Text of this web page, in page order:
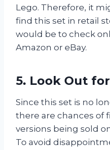
Lego. Therefore, it
find this set in retail
would be to check
Amazon or eBay.
5. Look Out
Since this set is no
there are chances of
versions being sold
To avoid